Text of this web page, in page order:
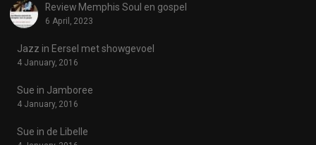
Review Memphis Soul en gospel
6 April, 2023
Jazz in Eersel met showgevoel
4 January, 2016
Sue in Jamboree
4 January, 2016
Sue in de Libelle